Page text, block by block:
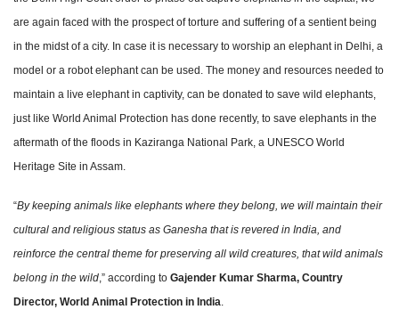
are again faced with the prospect of torture and suffering of a sentient being
in the midst of a city. In case it is necessary to worship an elephant in Delhi, a
model or a robot elephant can be used. The money and resources needed to
maintain a live elephant in captivity, can be donated to save wild elephants,
just like World Animal Protection has done recently, to save elephants in the
aftermath of the floods in Kaziranga National Park, a UNESCO World
Heritage Site in Assam.
“By keeping animals like elephants where they belong, we will maintain their
cultural and religious status as Ganesha that is revered in India, and
reinforce the central theme for preserving all wild creatures, that wild animals
belong in the wild,” according to Gajender Kumar Sharma, Country
Director, World Animal Protection in India.